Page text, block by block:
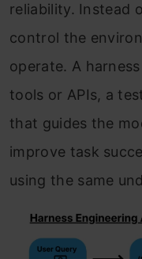
reliability. Instead
control the
operate. A
tools or APIs, a
that guides the
improve task
using the same